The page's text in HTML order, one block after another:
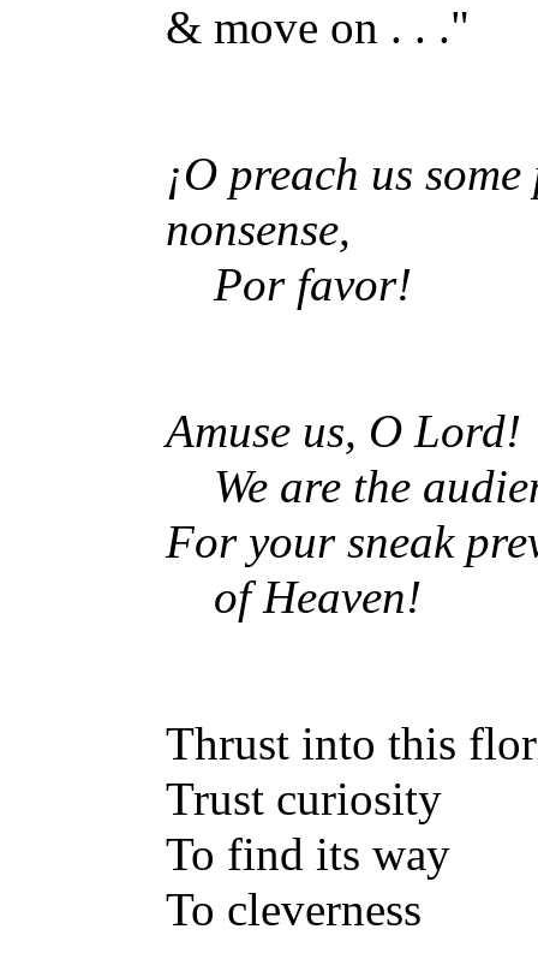
& move on . . ."
¡O preach us
nonsense,
Por favor!
Amuse us, O Lord!
We are the
For your sneak
of Heaven!
Thrust into this
Trust curiosity
To find its way
To cleverness